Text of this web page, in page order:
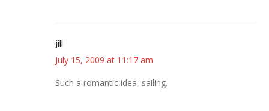
jill
July 15, 2009 at 11:17 am
Such a romantic idea, sailing.